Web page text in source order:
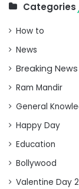
Categories
How to
News
Breaking News
Ram Mandir
General
Happy Day
Education
Bollywood
Valentine Day